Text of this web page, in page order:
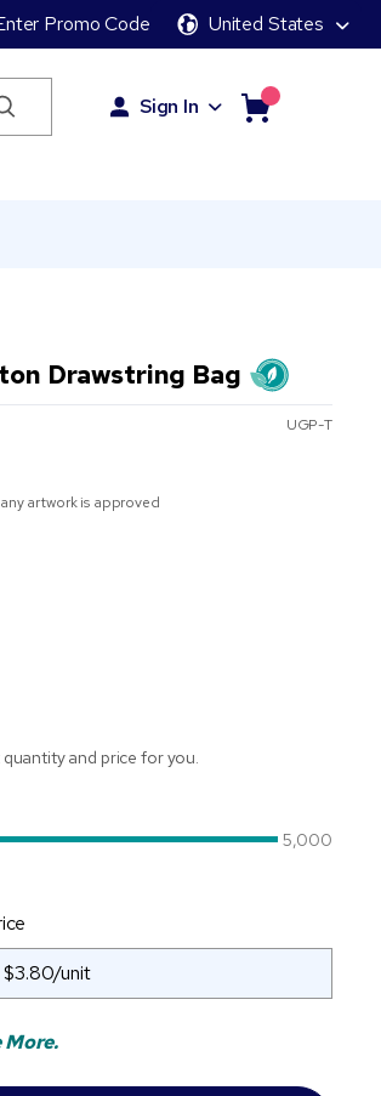
Promo Code United States
Sign In
Drawstring Bag
UGP-T
artwork is approved
and price for you.
5,000
More.